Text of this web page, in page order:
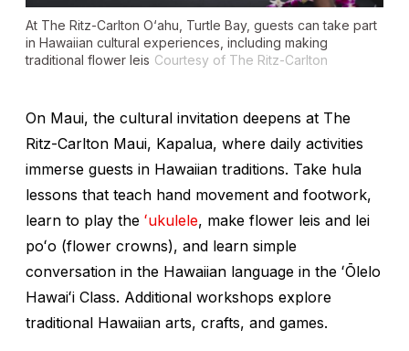
At The Ritz-Carlton O‘ahu, Turtle Bay, guests can take part
in Hawaiian cultural experiences, including making
traditional flower leis Courtesy of The Ritz-Carlton
On Maui, the cultural invitation deepens at The
Ritz-Carlton Maui, Kapalua, where daily activities
immerse guests in Hawaiian traditions. Take hula
lessons that teach hand movement and footwork,
learn to play the ʻukulele, make flower leis and lei
poʻo (flower crowns), and learn simple
conversation in the Hawaiian language in the ʻŌlelo
Hawaiʻi Class. Additional workshops explore
traditional Hawaiian arts, crafts, and games.